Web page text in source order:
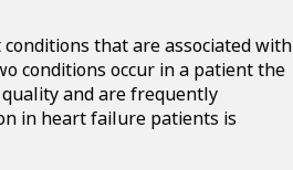
that are associated with
conditions occur in a patient the
and are frequently
in heart failure patients is